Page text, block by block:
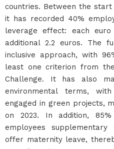
countries. Between the
it has recorded 40%
leverage effect: each
additional 2.2 euros. The
inclusive approach, with
least one criterion from
Challenge. It has also
environmental terms,
engaged in green projects,
on 2023. In addition,
employees
offer maternity leave,